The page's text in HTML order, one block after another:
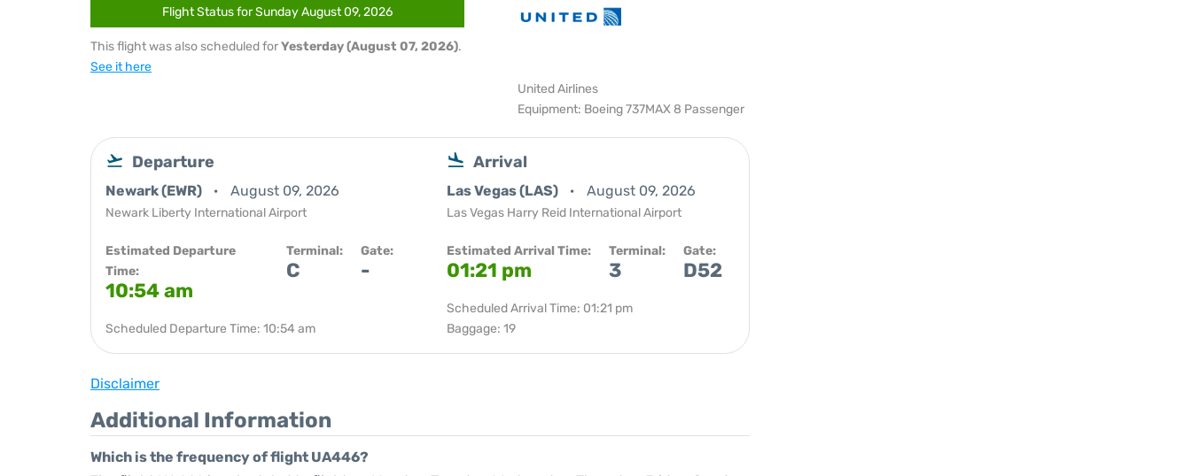
Flight Status for Sunday August 09, 2026
This flight was also scheduled forYesterday (August 07, 2026).
See it here
United Airlines
Equipment: Boeing 737MAX 8 Passenger
Departure
Newark (EWR) August 09, 2026
Newark Liberty International Airport
Estimated Departure
Time:
10:54 am
Terminal:
C
Gate:
-
Scheduled Departure Time: 10:54 am
Arrival
Las Vegas (LAS) August 09, 2026
Las Vegas Harry Reid International Airport
Estimated Arrival Time:
01:21 pm
Terminal:
3
Gate:
D52
Scheduled Arrival Time: 01:21 pm
Baggage: 19
Disclaimer
Additional Information
Which is the frequency of flight UA446?